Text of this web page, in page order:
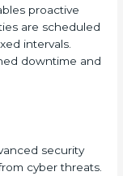
proactive
are scheduled
intervals.
downtime and
security
cyber threats.